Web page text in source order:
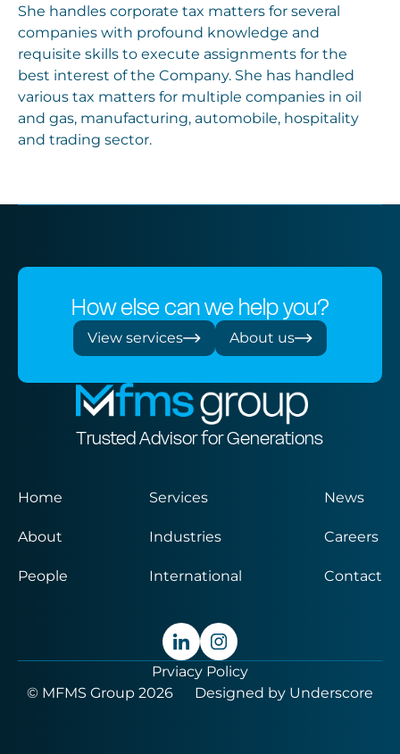
She handles corporate tax matters for several
companies with profound knowledge and
requisite skills to execute assignments for the
best interest of the Company. She has handled
various tax matters for multiple companies in oil
and gas, manufacturing, automobile, hospitality
and trading sector.
How else can we help you?
View services About us
Trusted Advisor for Generations
Home
About
People
Services
Industries
International
News
Careers
Contact
Prviacy Policy
© MFMS Group 2026
Designed by Underscore